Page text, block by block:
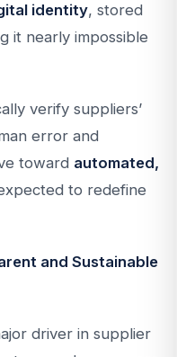
identity, stored
it nearly impossible
verify suppliers’
error and
toward automated,
to redefine
and Sustainable
driver in supplier